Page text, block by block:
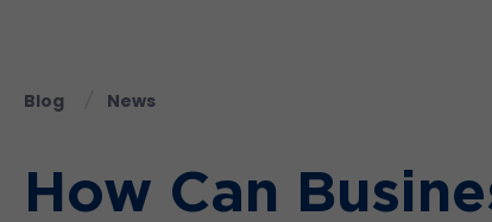
Blog News
How Can